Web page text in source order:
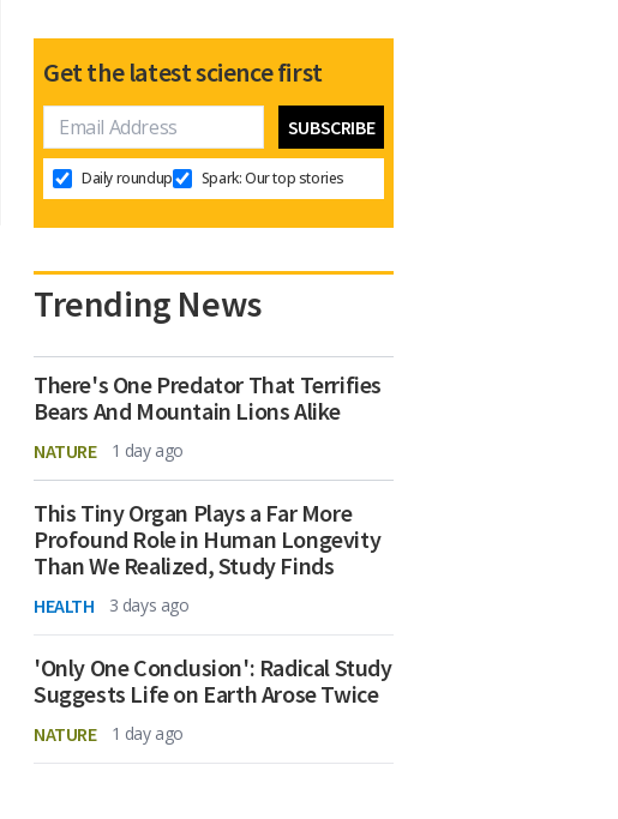
Get the latest science first
Daily roundup Spark: Our top stories
Trending News
There's One Predator That Terrifies
Bears And Mountain Lions Alike
NATURE 1 day ago
This Tiny Organ Plays a Far More
Profound Role in Human Longevity
Than We Realized, Study Finds
HEALTH 3 days ago
'Only One Conclusion': Radical Study
Suggests Life on Earth Arose Twice
NATURE 1 day ago